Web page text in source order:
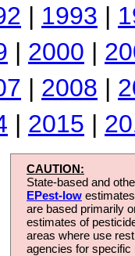
| 1993 |
| 2000 |
| 2008 |
| 2015 |
CAUTION:
State-based and
EPest-low
are based primarily
estimates of
areas where use
agencies for